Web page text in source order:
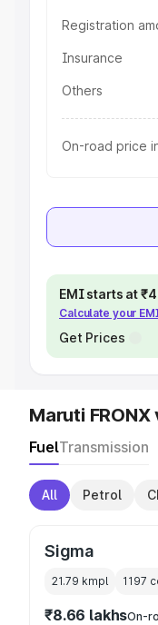
Registration
Insurance
Others
On-road price
EMI starts at
Calculate your
Get Prices
Maruti
FuelTransmission
All Petrol
Sigma
21.79 kmpl 1197
₹8.66 lakhsOn-